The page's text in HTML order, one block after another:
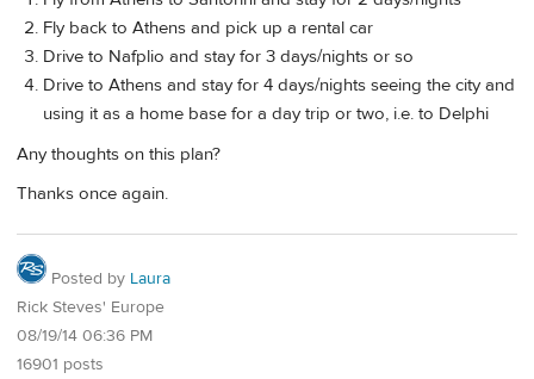
Fly back to Athens and pick up a rental car
Drive to Nafplio and stay for 3 days/nights or so
Drive to Athens and stay for 4 days/nights seeing the city and
using it as a home base for a day trip or two, i.e. to Delphi
Any thoughts on this plan?
Thanks once again.
Posted by Laura
Rick Steves' Europe
08/19/14 06:36 PM
16901 posts